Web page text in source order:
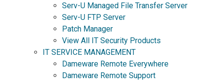
Serv-U Managed File Transfer Server
Serv-U FTP Server
Patch Manager
View All IT Security Products
IT SERVICE MANAGEMENT
Dameware Remote Everywhere
Dameware Remote Support